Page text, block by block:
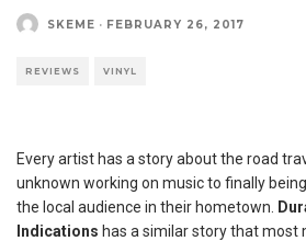
SKEME · FEBRUARY 26, 2017
REVIEWS VINYL
Every artist has a story about the road
unknown working on music to finally
the local audience in their hometown.
Indications has a similar story that most